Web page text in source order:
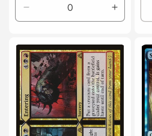
Decrease
quantity
Lightly
Played
English
/
Foil
Increase
quantity
Lightly
Played
/
English
/
Foil